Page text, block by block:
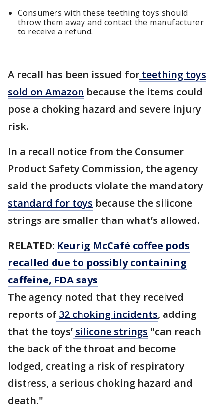
Consumers with these teething toys should
throw them away and contact the manufacturer
to receive a refund.
A recall has been issued for teething toys
sold on Amazon because the items could
pose a choking hazard and severe injury
risk.
In a recall notice from the Consumer
Product Safety Commission, the agency
said the products violate the mandatory
standard for toys because the silicone
strings are smaller than what’s allowed.
RELATED: Keurig McCafé coffee pods
recalled due to possibly containing
caffeine, FDA says
The agency noted that they received
reports of 32 choking incidents, adding
that the toys’ silicone strings "can reach
the back of the throat and become
lodged, creating a risk of respiratory
distress, a serious choking hazard and
death."